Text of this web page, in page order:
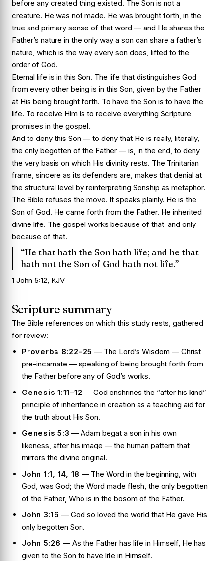
before any created thing existed. The Son is not a
creature. He was not made. He was brought forth, in the
true and primary sense of that word — and He shares the
Father’s nature in the only way a son can share a father’s
nature, which is the way every son does, lifted to the
order of God.
Eternal life is in this Son. The life that distinguishes God
from every other being is in this Son, given by the Father
at His being brought forth. To have the Son is to have the
life. To receive Him is to receive everything Scripture
promises in the gospel.
And to deny this Son — to deny that He is really, literally,
the only begotten of the Father — is, in the end, to deny
the very basis on which His divinity rests. The Trinitarian
frame, sincere as its defenders are, makes that denial at
the structural level by reinterpreting Sonship as metaphor.
The Bible refuses the move. It speaks plainly. He is the
Son of God. He came forth from the Father. He inherited
divine life. The gospel works because of that, and only
because of that.
“He that hath the Son hath life; and he that
hath not the Son of God hath not life.”
1 John 5:12, KJV
Scripture summary
The Bible references on which this study rests, gathered
for review:
Proverbs 8:22–25 — The Lord’s Wisdom — Christ
pre-incarnate — speaking of being brought forth from
the Father before any of God’s works.
Genesis 1:11–12 — God enshrines the “after his kind”
principle of inheritance in creation as a teaching aid for
the truth about His Son.
Genesis 5:3 — Adam begat a son in his own
likeness, after his image — the human pattern that
mirrors the divine original.
John 1:1, 14, 18 — The Word in the beginning, with
God, was God; the Word made flesh, the only begotten
of the Father, Who is in the bosom of the Father.
John 3:16 — God so loved the world that He gave His
only begotten Son.
John 5:26 — As the Father has life in Himself, He has
given to the Son to have life in Himself.